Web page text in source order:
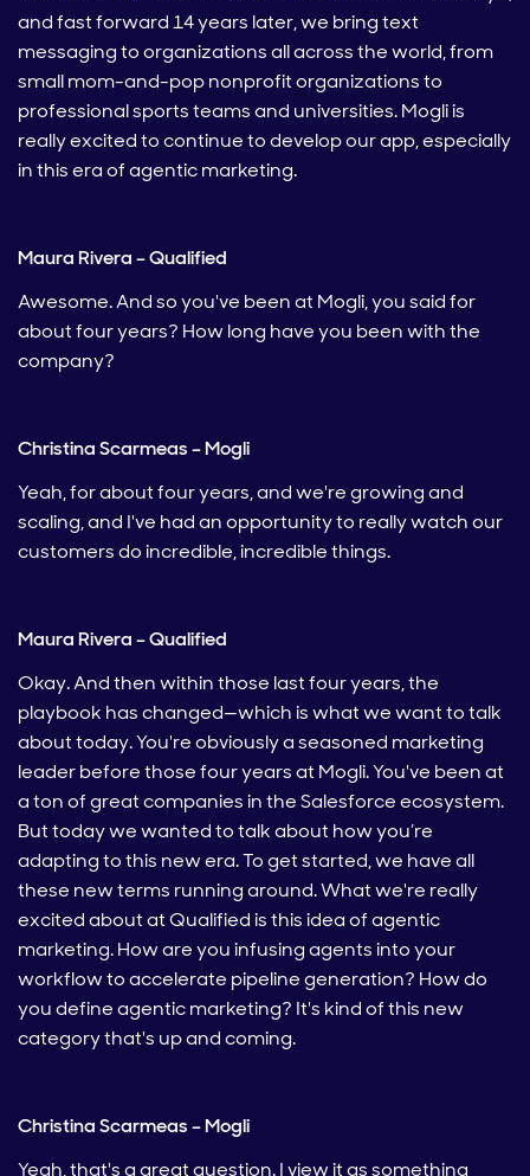
and fast forward 14 years later, we bring text
messaging to organizations all across the world, from
small mom-and-pop nonprofit organizations to
professional sports teams and universities. Mogli is
really excited to continue to develop our app, especially
in this era of agentic marketing.
Maura Rivera – Qualified
Awesome. And so you've been at Mogli, you said for
about four years? How long have you been with the
company?
Christina Scarmeas – Mogli
Yeah, for about four years, and we're growing and
scaling, and I've had an opportunity to really watch our
customers do incredible, incredible things.
Maura Rivera – Qualified
Okay. And then within those last four years, the
playbook has changed—which is what we want to talk
about today. You're obviously a seasoned marketing
leader before those four years at Mogli. You've been at
a ton of great companies in the Salesforce ecosystem.
But today we wanted to talk about how you’re
adapting to this new era. To get started, we have all
these new terms running around. What we're really
excited about at Qualified is this idea of agentic
marketing. How are you infusing agents into your
workflow to accelerate pipeline generation? How do
you define agentic marketing? It's kind of this new
category that's up and coming.
Christina Scarmeas – Mogli
Yeah, that's a great question. I view it as something